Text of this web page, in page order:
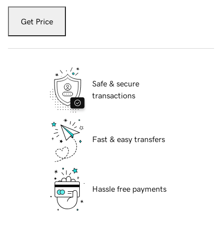
Get Price
Safe & secure
transactions
Fast & easy transfers
Hassle free payments